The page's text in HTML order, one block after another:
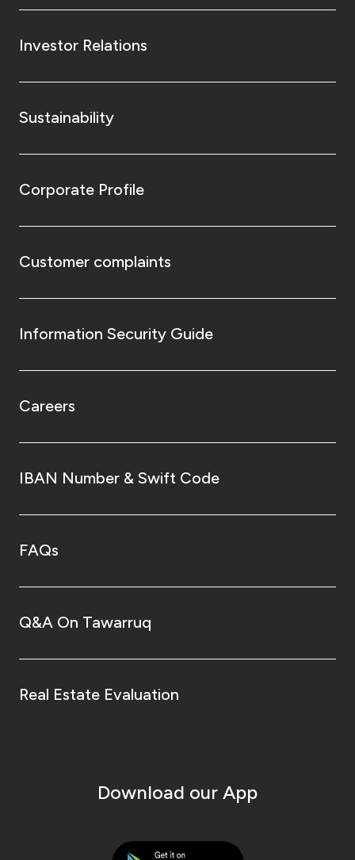
Investor Relations
Sustainability
Corporate Profile
Customer complaints
Information Security Guide
Careers
IBAN Number & Swift Code
FAQs
Q&A On Tawarruq
Real Estate Evaluation
Download our App